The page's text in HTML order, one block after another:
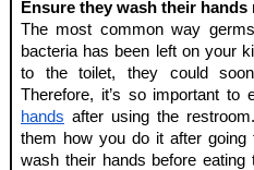
Ensure they wash their hands
The most common way
bacteria has been left on your
to the toilet, they could
Therefore, it’s so important to
hands after using the
them how you do it after
wash their hands before